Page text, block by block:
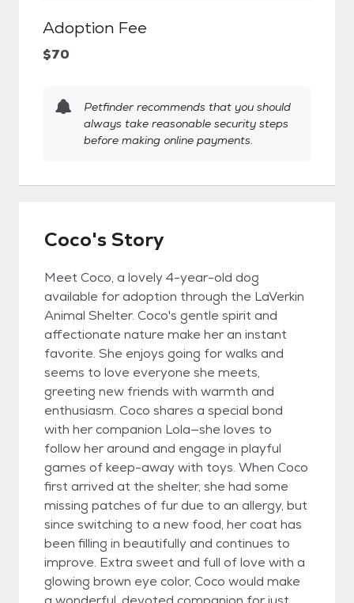
Adoption Fee
$70
Petfinder recommends that you should
always take reasonable security steps
before making online payments.
Coco's Story
Meet Coco, a lovely 4-year-old dog
available for adoption through the LaVerkin
Animal Shelter. Coco's gentle spirit and
affectionate nature make her an instant
favorite. She enjoys going for walks and
seems to love everyone she meets,
greeting new friends with warmth and
enthusiasm. Coco shares a special bond
with her companion Lola—she loves to
follow her around and engage in playful
games of keep-away with toys. When Coco
first arrived at the shelter, she had some
missing patches of fur due to an allergy, but
since switching to a new food, her coat has
been filling in beautifully and continues to
improve. Extra sweet and full of love with a
glowing brown eye color, Coco would make